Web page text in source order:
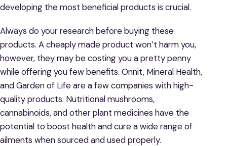
developing the most beneficial products is crucial.
Always do your research before buying these
products. A cheaply made product won’t harm you,
however, they may be costing you a pretty penny
while offering you few benefits. Onnit, Mineral Health,
and Garden of Life are a few companies with high-
quality products. Nutritional mushrooms,
cannabinoids, and other plant medicines have the
potential to boost health and cure a wide range of
ailments when sourced and used properly.